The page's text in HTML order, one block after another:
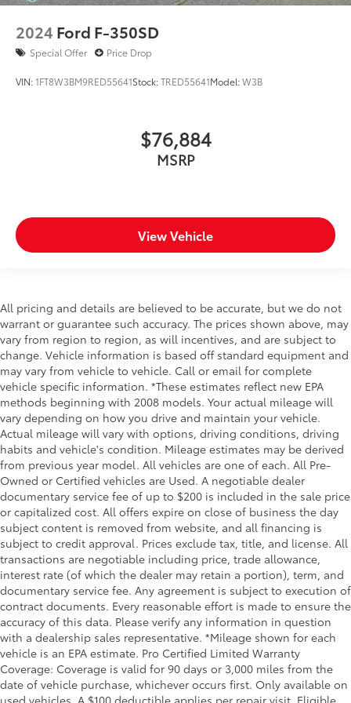
Front reading lights
HD Surround Vision
Lane Keep Assist w/Lane Departure Warning
Outside temperature display
Overhead console
Rear Cross Traffic Braking
Rear Pedestrian Detection
Rear Prem Floor Liners w/Removable Carpet Insert
Rear reading lights
Rear seat center armrest
Safety Alert Seat
Tachometer
Telescoping steering wheel
Tilt steering wheel
Trailer Camera Provisions
Trailer Side Blind Zone Alert
Trip computer
Ultrasonic Front & Rear Park Assist
Voltmeter
Wi-Fi Hotspot Capable
Wireless Apple CarPlay/Wireless Android Auto
Wireless Charging
10-Way Power Driver Seat Adjuster w/Lumbar
2024 Ford F-350SD
Special Offer Price Drop
VIN:1FT8W3BM9RED55641Stock:TRED55641Model:W3B
$76,884
MSRP
View Vehicle
All pricing and details are believed to be accurate, but we do not
warrant or guarantee such accuracy. The prices shown above, may
vary from region to region, as will incentives, and are subject to
change. Vehicle information is based off standard equipment and
may vary from vehicle to vehicle. Call or email for complete
vehicle specific information. *These estimates reflect new EPA
methods beginning with 2008 models. Your actual mileage will
vary depending on how you drive and maintain your vehicle.
Actual mileage will vary with options, driving conditions, driving
habits and vehicle's condition. Mileage estimates may be derived
from previous year model. All vehicles are one of each. All Pre-
Owned or Certified vehicles are Used. A negotiable dealer
documentary service fee of up to $200 is included in the sale price
or capitalized cost. All offers expire on close of business the day
subject content is removed from website, and all financing is
subject to credit approval. Prices exclude tax, title, and license. All
transactions are negotiable including price, trade allowance,
interest rate (of which the dealer may retain a portion), term, and
documentary service fee. Any agreement is subject to execution of
contract documents. Every reasonable effort is made to ensure the
accuracy of this data. Please verify any information in question
with a dealership sales representative. *Mileage shown for each
vehicle is an EPA estimate. Pro Certified Limited Warranty
Coverage: Coverage is valid for 90 days or 3,000 miles from the
date of vehicle purchase, whichever occurs first. Only available on
used vehicles. A $100 deductible applies per repair visit. Eligible